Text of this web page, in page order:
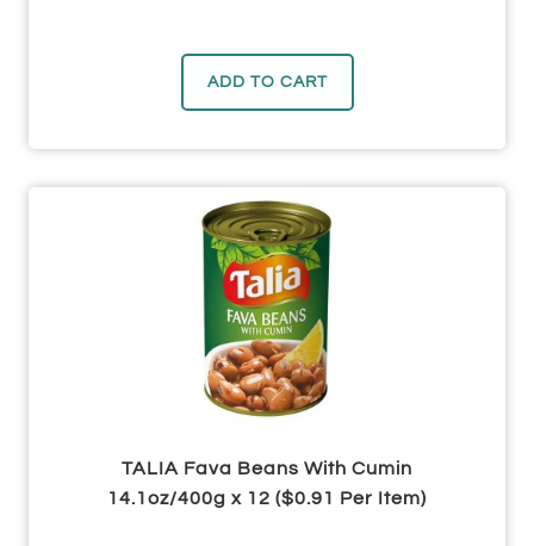
ADD TO CART
TALIA Fava Beans With Cumin
14.1oz/400g x 12 ($0.91 Per Item)